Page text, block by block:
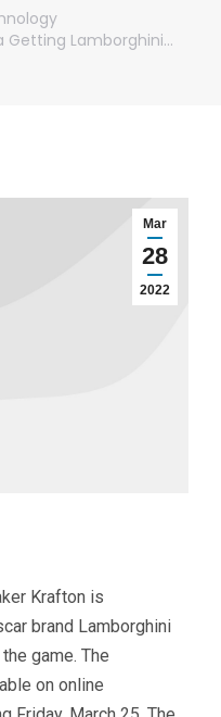
Getting Lamborghini…
Mar
28
2022
Krafton is
brand Lamborghini
game. The
on online